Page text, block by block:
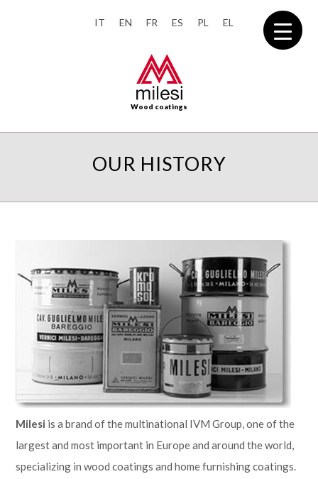
IT EN FR ES PL EL
Wood coatings
OUR HISTORY
Milesi is a brand of the multinational IVM Group, one of the
largest and most important in Europe and around the world,
specializing in wood coatings and home furnishing coatings.